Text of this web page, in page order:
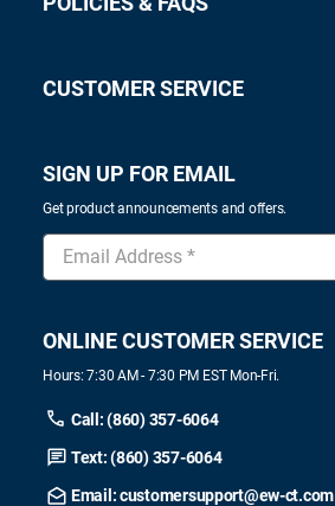
CUSTOMER SERVICE
SIGN UP FOR EMAIL
Get product announcements and offers.
ONLINE CUSTOMER SERVICE
Hours: 7:30 AM - 7:30 PM EST Mon-Fri.
Call: (860) 357-6064
Text: (860) 357-6064
Email: customersupport@ew-ct.com